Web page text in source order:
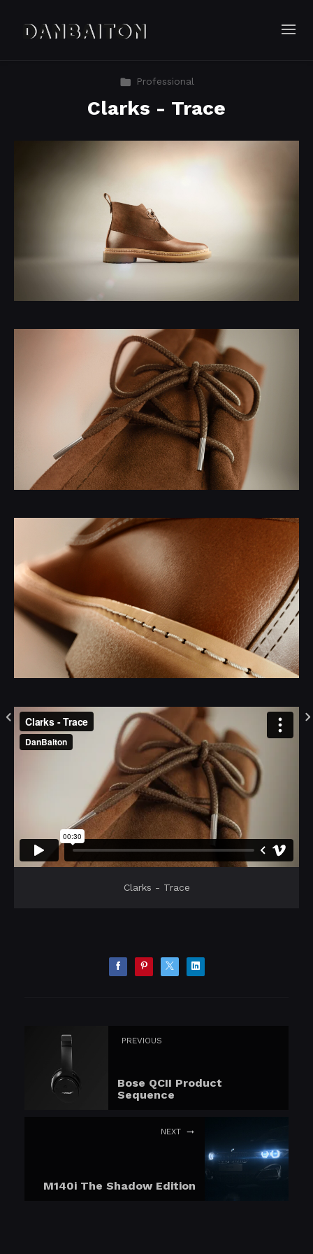
Professional
Clarks - Trace
Clarks - Trace
PREVIOUS
Bose QCII Product
Sequence
NEXT
M140i The Shadow Edition